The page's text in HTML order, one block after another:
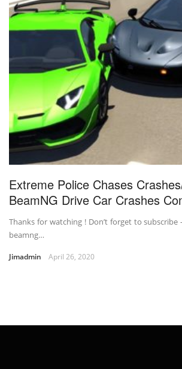
Extreme Police Chases
BeamNG Drive Car Crashes
Thanks for watching ! Don’t forget to
beamng…
Jimadmin April 26, 2020